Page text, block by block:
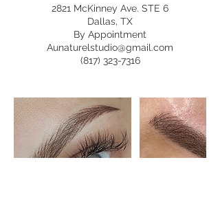
2821 McKinney Ave. STE 6
Dallas, TX
By Appointment
Aunaturelstudio@gmail.com
(817) 323-7316